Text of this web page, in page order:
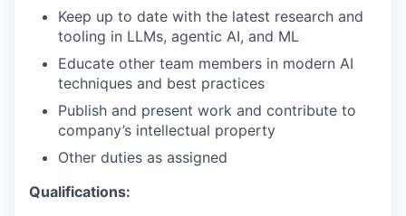
Keep up to date with the latest research and
tooling in LLMs, agentic AI, and ML
Educate other team members in modern AI
techniques and best practices
Publish and present work and contribute to
company’s intellectual property
Other duties as assigned
Qualifications: